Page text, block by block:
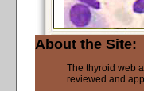
About the Site:
The thyroid web
reviewed and